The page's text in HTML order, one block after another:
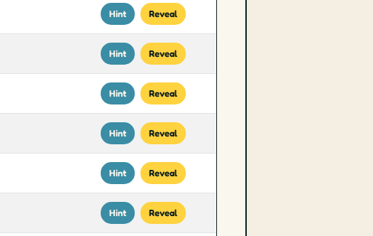
Hint Reveal
Hint Reveal
Hint Reveal
Hint Reveal
Hint Reveal
Hint Reveal